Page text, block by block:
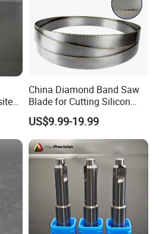
China Diamond Band Saw
Blade for Cutting Silicon
Granite Marble Masonry
Material Construction
Blocks Composites Carbon
Graphite Glass Reinforced
Fibreglass
US$9.99-19.99